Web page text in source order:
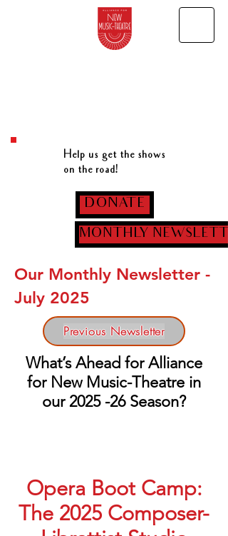
Help us get the shows
on the road!
DONATE
MONTHLY
Our Monthly Newsletter -
July 2025
Previous Newsletter
What’s Ahead for Alliance
for New Music-Theatre in
our 2025 -26 Season?
Opera Boot Camp:
The 2025 Composer-